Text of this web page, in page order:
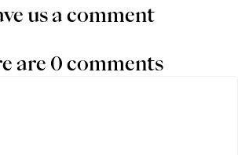
us a comment
are 0 comments